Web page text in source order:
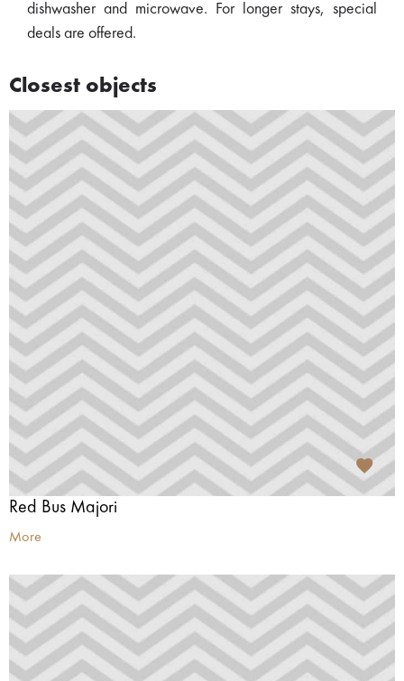
dishwasher and microwave. For longer stays, special
deals are offered.
Closest objects
Red Bus Majori
More